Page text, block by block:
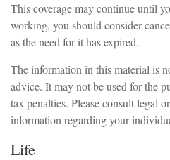
This coverage may continue until
working, you should consider
as the need for it has expired.
The information in this material is
advice. It may not be used for the
tax penalties. Please consult legal
information regarding your
Life